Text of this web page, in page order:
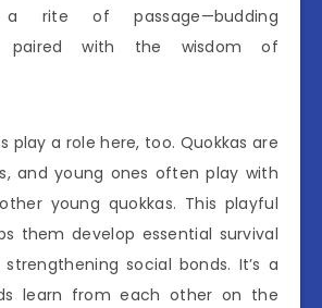
rite of passage—budding
paired with the wisdom of
play a role here, too. Quokkas are
and young ones often play with
young quokkas. This playful
them develop essential survival
strengthening social bonds. It’s a
learn from each other on the